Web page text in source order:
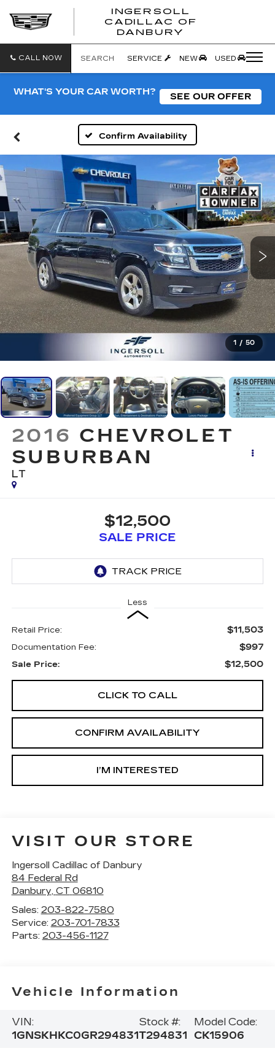
INGERSOLL
CADILLAC OF
DANBURY
CALL NOW SEARCH SERVICE NEW USED
WHAT'S YOUR CAR WORTH? SEE OUR OFFER
Confirm Availability
1 / 50
2016 CHEVROLET
SUBURBAN
LT
$12,500
SALE PRICE
Less
Retail Price: $11,503
Documentation Fee: $997
Sale Price: $12,500
CLICK TO CALL
CONFIRM AVAILABILITY
I’M INTERESTED
VISIT OUR STORE
Ingersoll Cadillac of Danbury
84 Federal Rd
Danbury, CT 06810
Sales: 203-822-7580
Service: 203-701-7833
Parts: 203-456-1127
Vehicle Information
VIN:
1GNSKHKC0GR294831
Stock #:
T294831
Model Code:
CK15906